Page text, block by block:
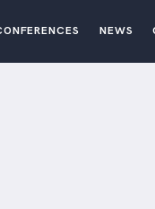
NEWS